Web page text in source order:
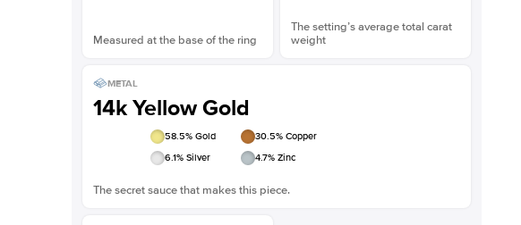
Measured at the base of the ring
The setting’s average total carat
weight
METAL
14k Yellow Gold
58.5% Gold 30.5% Copper
6.1% Silver 4.7% Zinc
The secret sauce that makes this piece.